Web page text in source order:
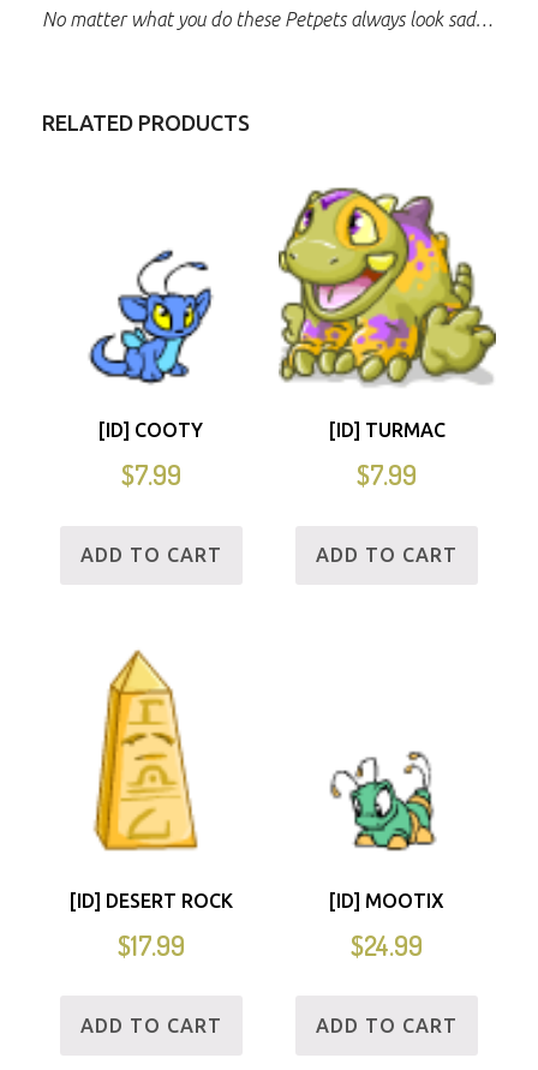
No matter what you do these Petpets always look sad…
RELATED PRODUCTS
[ID] COOTY
$7.99
ADD TO CART
[ID] TURMAC
$7.99
ADD TO CART
[ID] DESERT ROCK
$17.99
ADD TO CART
[ID] MOOTIX
$24.99
ADD TO CART